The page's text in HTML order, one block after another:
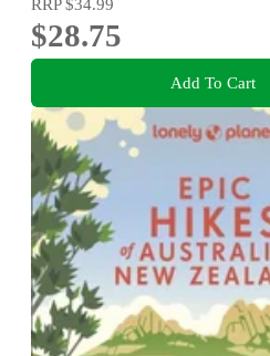
RRP$34.99
$28.75
Add To Cart